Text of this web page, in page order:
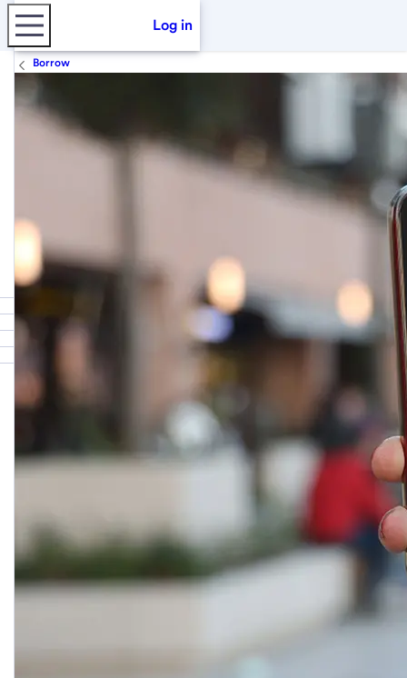
Log in
Borrow